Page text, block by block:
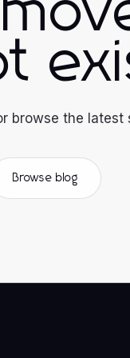
browse the latest
Browse blog